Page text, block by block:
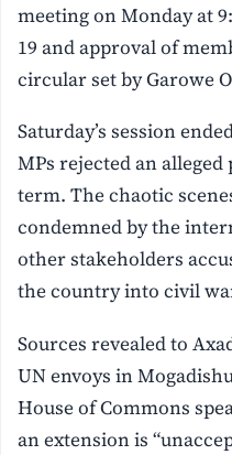
meeting on Monday at
19 and approval of
circular set by Garowe
Saturday’s session
MPs rejected an alleged
term. The chaotic
condemned by the
other stakeholders
the country into civil
Sources revealed to
UN envoys in
House of Commons
an extension is